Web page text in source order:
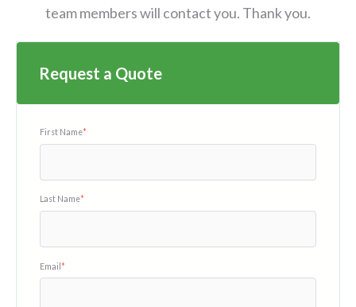
team members will contact you. Thank you.
Request a Quote
First Name*
Last Name*
Email *